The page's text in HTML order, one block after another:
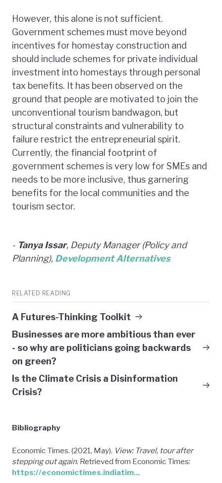
However, this alone is not sufficient.
Government schemes must move beyond
incentives for homestay construction and
should include schemes for private individual
investment into homestays through personal
tax benefits. It has been observed on the
ground that people are motivated to join the
unconventional tourism bandwagon, but
structural constraints and vulnerability to
failure restrict the entrepreneurial spirit.
Currently, the financial footprint of
government schemes is very low for SMEs and
needs to be more inclusive, thus garnering
benefits for the local communities and the
tourism sector.
- Tanya Issar, Deputy Manager (Policy and
Planning), Development Alternatives
RELATED READING
A Futures-Thinking Toolkit
Businesses are more ambitious than ever
- so why are politicians going backwards
on green?
Is the Climate Crisis a Disinformation
Crisis?
Bibliography
Economic Times. (2021, May). View: Travel, tour after
stepping out again. Retrieved from Economic Times:
https://economictimes.indiatim...